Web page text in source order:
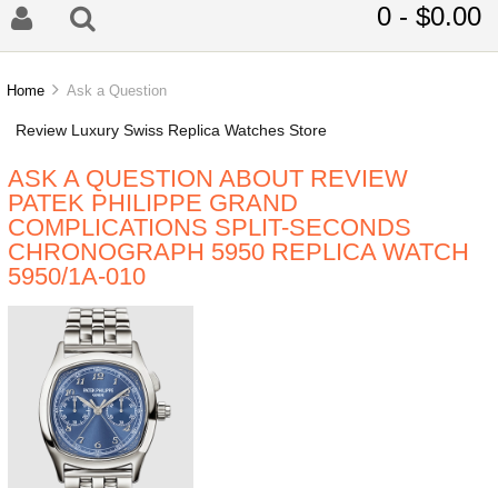
0 - $0.00
Home Ask a Question
Review Luxury Swiss Replica Watches Store
ASK A QUESTION ABOUT REVIEW
PATEK PHILIPPE GRAND
COMPLICATIONS SPLIT-SECONDS
CHRONOGRAPH 5950 REPLICA WATCH
5950/1A-010